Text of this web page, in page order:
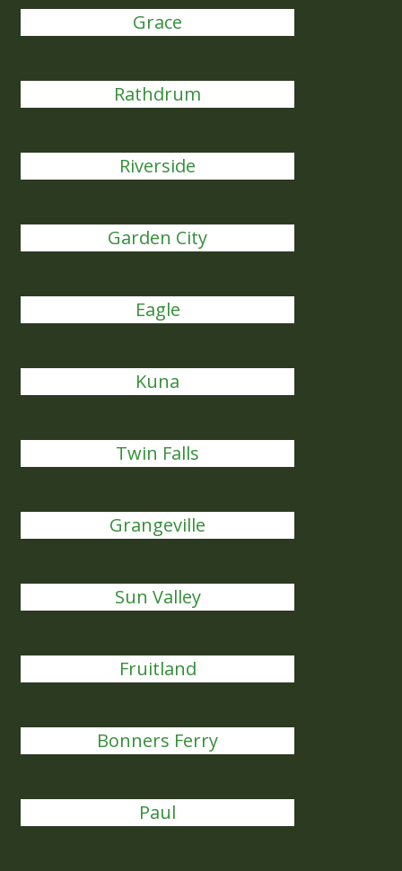
Grace
Rathdrum
Riverside
Garden City
Eagle
Kuna
Twin Falls
Grangeville
Sun Valley
Fruitland
Bonners Ferry
Paul